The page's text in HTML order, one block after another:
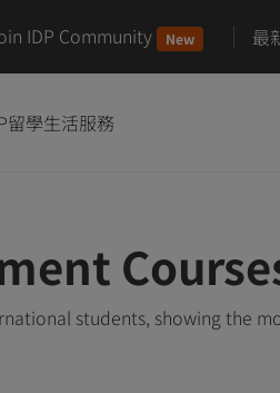
IDP Community New 最
留學生活服務
students, showing the